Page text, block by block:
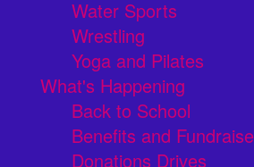
Water Sports
Wrestling
Yoga and Pilates
What's Happening
Back to School
Benefits and
Donations Drives